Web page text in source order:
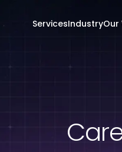
ServicesIndustryOur